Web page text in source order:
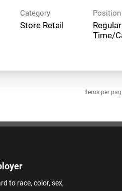
Category
Store Retail
Position
Time/
Items per
to race, color, sex,